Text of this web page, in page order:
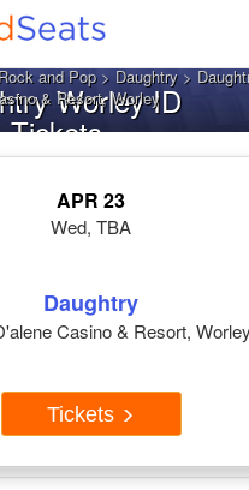
and Pop>Daughtry>
& Resort, Worley
Worley ID
Tickets
APR 23
Wed, TBA
Daughtry
Casino & Resort,
Tickets